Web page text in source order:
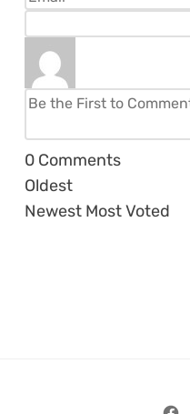
0 Comments
Oldest
Newest Most Voted